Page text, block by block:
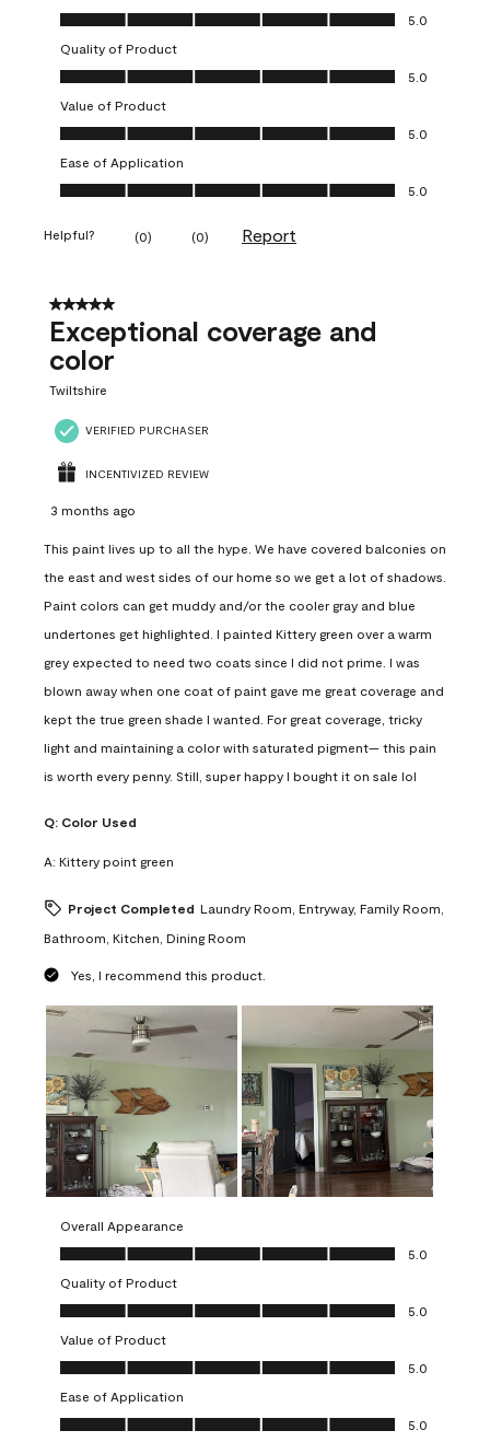
Overall Appearance, 5.0 out of 5
5.0
Quality of Product
Quality of Product, 5.0 out of 5
5.0
Value of Product
Value of Product, 5.0 out of 5
5.0
Ease of Application
Ease of Application, 5.0 out of 5
5.0
Helpful? (0) (0) Report
5 out of 5 stars.
Exceptional coverage and
color
Twiltshire
VERIFIED PURCHASER
INCENTIVIZED REVIEW
3 months ago
This paint lives up to all the hype. We have covered balconies on
the east and west sides of our home so we get a lot of shadows.
Paint colors can get muddy and/or the cooler gray and blue
undertones get highlighted. I painted Kittery green over a warm
grey expected to need two coats since I did not prime. I was
blown away when one coat of paint gave me great coverage and
kept the true green shade I wanted. For great coverage, tricky
light and maintaining a color with saturated pigment— this pain
is worth every penny. Still, super happy I bought it on sale lol
Q: Color Used
A: Kittery point green
Project Completed Laundry Room, Entryway, Family Room,
Bathroom, Kitchen, Dining Room
Yes, I recommend this product.
Overall Appearance
Overall Appearance, 5.0 out of 5
5.0
Quality of Product
Quality of Product, 5.0 out of 5
5.0
Value of Product
Value of Product, 5.0 out of 5
5.0
Ease of Application
Ease of Application, 5.0 out of 5
5.0